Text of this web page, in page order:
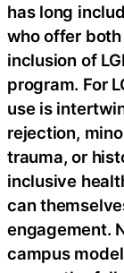
has long
who offer
inclusion of
program. For
use is
rejection,
trauma, or
inclusive
can
engagement.
campus